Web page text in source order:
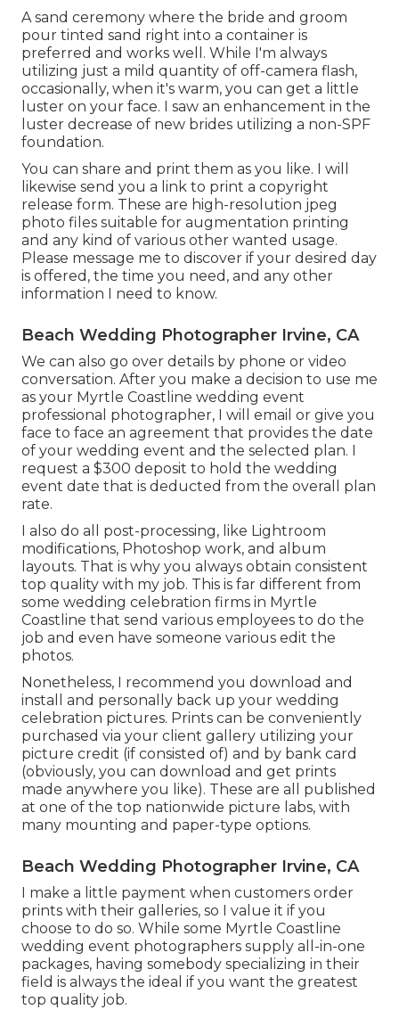
A sand ceremony where the bride and groom
pour tinted sand right into a container is
preferred and works well. While I'm always
utilizing just a mild quantity of off-camera flash,
occasionally, when it's warm, you can get a little
luster on your face. I saw an enhancement in the
luster decrease of new brides utilizing a non-SPF
foundation.
You can share and print them as you like. I will
likewise send you a link to print a copyright
release form. These are high-resolution jpeg
photo files suitable for augmentation printing
and any kind of various other wanted usage.
Please message me to discover if your desired day
is offered, the time you need, and any other
information I need to know.
Beach Wedding Photographer Irvine, CA
We can also go over details by phone or video
conversation. After you make a decision to use me
as your Myrtle Coastline wedding event
professional photographer, I will email or give you
face to face an agreement that provides the date
of your wedding event and the selected plan. I
request a $300 deposit to hold the wedding
event date that is deducted from the overall plan
rate.
I also do all post-processing, like Lightroom
modifications, Photoshop work, and album
layouts. That is why you always obtain consistent
top quality with my job. This is far different from
some wedding celebration firms in Myrtle
Coastline that send various employees to do the
job and even have someone various edit the
photos.
Nonetheless, I recommend you download and
install and personally back up your wedding
celebration pictures. Prints can be conveniently
purchased via your client gallery utilizing your
picture credit (if consisted of) and by bank card
(obviously, you can download and get prints
made anywhere you like). These are all published
at one of the top nationwide picture labs, with
many mounting and paper-type options.
Beach Wedding Photographer Irvine, CA
I make a little payment when customers order
prints with their galleries, so I value it if you
choose to do so. While some Myrtle Coastline
wedding event photographers supply all-in-one
packages, having somebody specializing in their
field is always the ideal if you want the greatest
top quality job.